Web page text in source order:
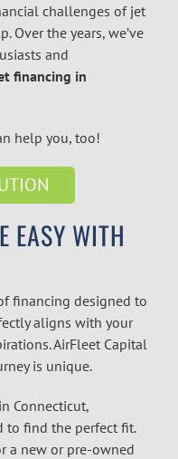
challenges of jet
Over the years, we’ve
and
financing in
help you, too!
EASY WITH
financing designed to
aligns with your
AirFleet Capital
is unique.
in Connecticut,
to find the perfect fit.
a new or pre-owned